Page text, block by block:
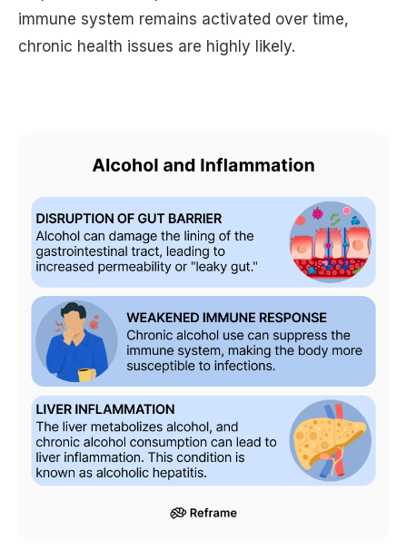
immune system remains activated over time,
chronic health issues are highly likely.